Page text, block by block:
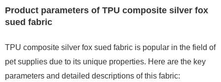
Product parameters of TPU composite silver fox
sued fabric
TPU composite silver fox sued fabric is popular in the field of
pet supplies due to its unique properties. Here are the key
parameters and detailed descriptions of this fabric: